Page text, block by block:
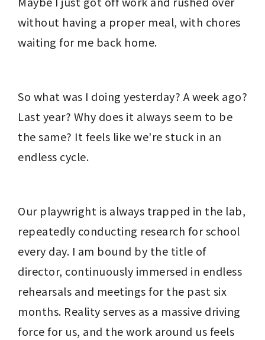
without having a proper meal, with chores
waiting for me back home.
So what was I doing yesterday? A week ago?
Last year? Why does it always seem to be
the same? It feels like we're stuck in an
endless cycle.
Our playwright is always trapped in the lab,
repeatedly conducting research for school
every day. I am bound by the title of
director, continuously immersed in endless
rehearsals and meetings for the past six
months. Reality serves as a massive driving
force for us, and the work around us feels